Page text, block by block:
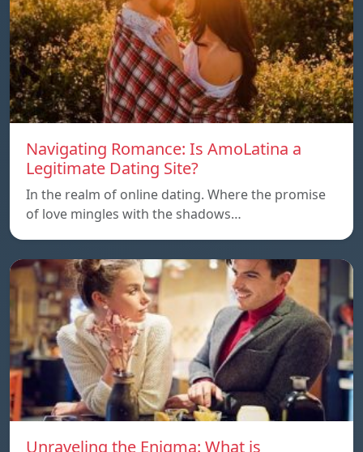
Navigating Romance: Is AmoLatina a
Legitimate Dating Site?
In the realm of online dating. Where the promise
of love mingles with the shadows…
Unraveling the Enigma: What is